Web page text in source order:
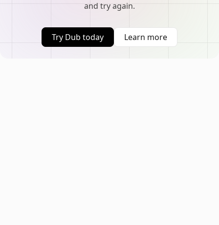
and try again.
Try Dub today Learn more